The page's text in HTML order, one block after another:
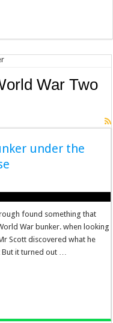
War Two
under the
found something that
War bunker. when looking
Scott discovered what he
But it turned out …